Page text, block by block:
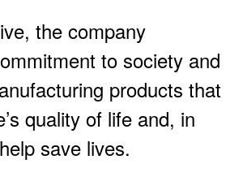
the company
to society and
products that
quality of life and, in
save lives.